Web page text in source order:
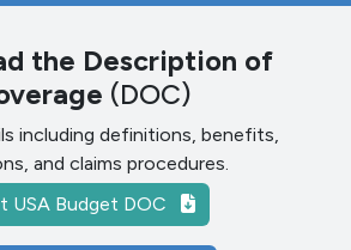
the Description of
(DOC)
including definitions, benefits,
and claims procedures.
USA Budget DOC